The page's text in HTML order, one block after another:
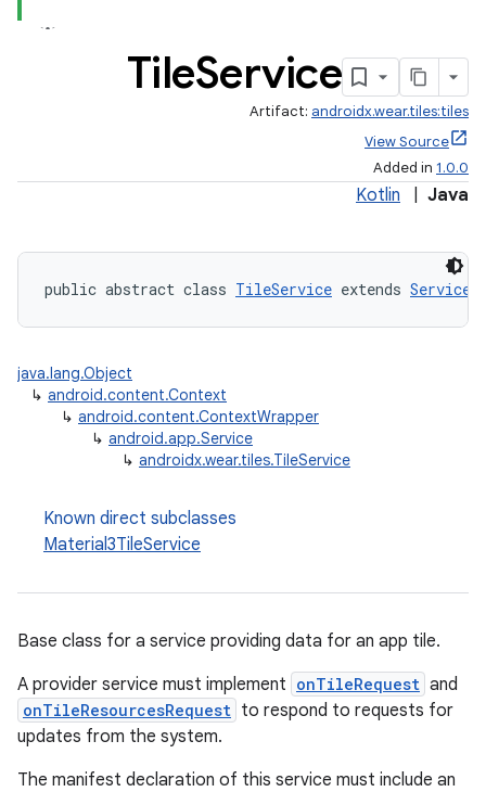
TileService
Artifact: androidx.wear.tiles:tiles
View Source
Added in 1.0.0
Kotlin Java
public abstract class TileService extends Service
java.lang.Object
↳ android.content.Context
↳ android.content.ContextWrapper
↳ android.app.Service
↳ androidx.wear.tiles.TileService
Known direct subclasses
Material3TileService
Base class for a service providing data for an app tile.
A provider service must implement onTileRequest and
onTileResourcesRequest to respond to requests for
updates from the system.
The manifest declaration of this service must include an